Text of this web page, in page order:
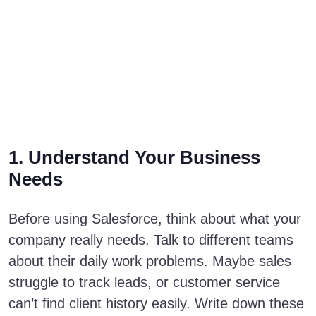
1. Understand Your Business
Needs
Before using Salesforce, think about what your
company really needs. Talk to different teams
about their daily work problems. Maybe sales
struggle to track leads, or customer service
can’t find client history easily. Write down these